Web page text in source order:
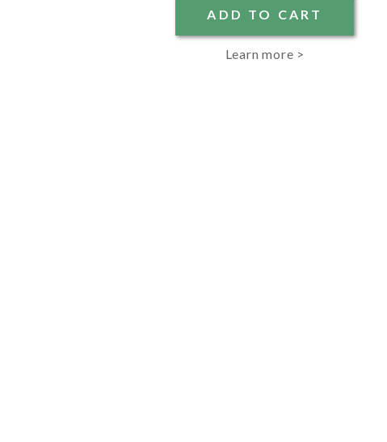
ADD TO CART
Learn more >